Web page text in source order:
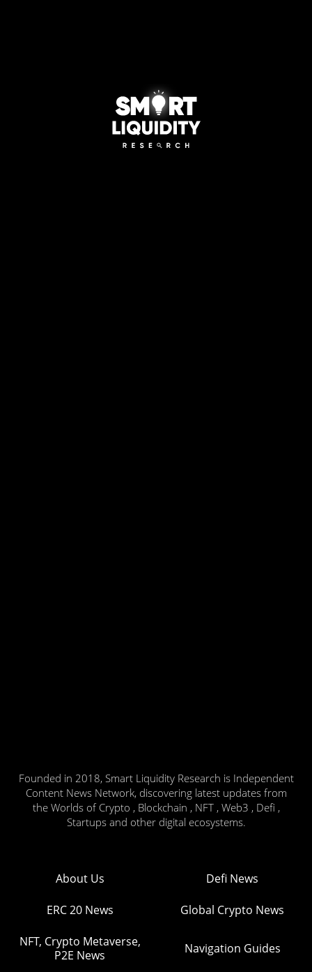
Founded in 2018, Smart Liquidity Research is Independent
Content News Network, discovering latest updates from
the Worlds of Crypto , Blockchain , NFT , Web3 , Defi ,
Startups and other digital ecosystems.
About Us Defi News
ERC 20 News Global Crypto News
NFT, Crypto Metaverse,
P2E News
Navigation Guides